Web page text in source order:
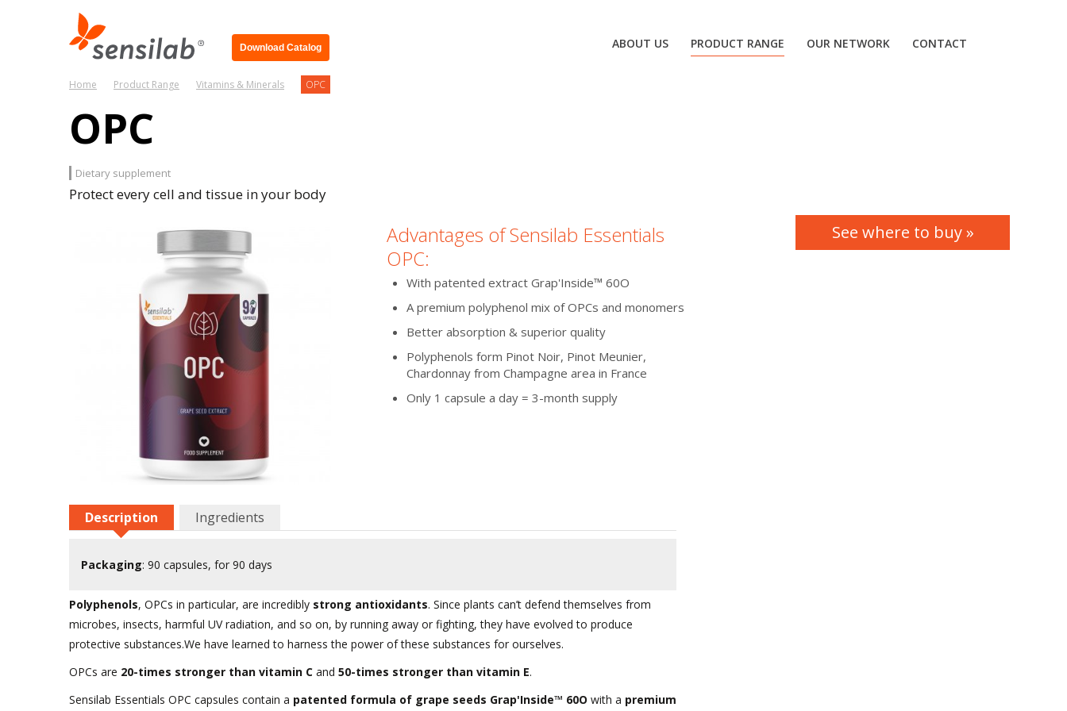
Download Catalog ABOUT US PRODUCT RANGE OUR NETWORK CONTACT
Home Product Range Vitamins & Minerals OPC
OPC
Dietary supplement
Protect every cell and tissue in your body
Advantages of Sensilab Essentials
OPC:
With patented extract Grap'Inside™ 60O
A premium polyphenol mix of OPCs and monomers
Better absorption & superior quality
Polyphenols form Pinot Noir, Pinot Meunier,
Chardonnay from Champagne area in France
Only 1 capsule a day = 3-month supply
See where to buy »
Description Ingredients
Packaging: 90 capsules, for 90 days
Polyphenols, OPCs in particular, are incredibly strong antioxidants. Since plants can’t defend themselves from
microbes, insects, harmful UV radiation, and so on, by running away or fighting, they have evolved to produce
protective substances.We have learned to harness the power of these substances for ourselves.
OPCs are 20-times stronger than vitamin C and 50-times stronger than vitamin E.
Sensilab Essentials OPC capsules contain a patented formula of grape seeds Grap'Inside™ 60O with a premium